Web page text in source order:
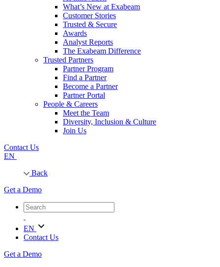
What’s New at Exabeam
Customer Stories
Trusted & Secure
Awards
Analyst Reports
The Exabeam Difference
Trusted Partners
Partner Program
Find a Partner
Become a Partner
Partner Portal
People & Careers
Meet the Team
Diversity, Inclusion & Culture
Join Us
Contact Us
EN
Back
Get a Demo
EN
Contact Us
Get a Demo